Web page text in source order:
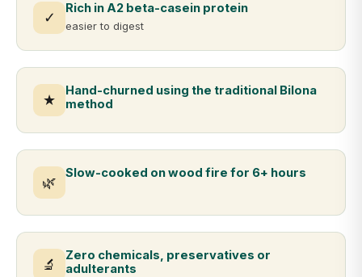
✓
Rich in A2 beta-casein protein
easier to digest
★
Hand-churned using the traditional Bilona
method
🌿
Slow-cooked on wood fire for 6+ hours
🔬
Zero chemicals, preservatives or
adulterants